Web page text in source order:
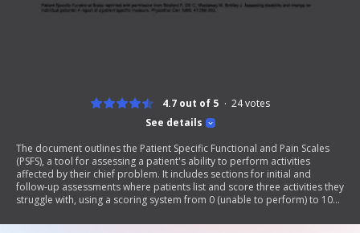
See details
4.7 out of 5 24votes
The document outlines the Patient Specific Functional and Pain Scales
(PSFS), a tool for assessing a patient's ability to perform activities
affected by their chief problem. It includes sections for initial and
follow-up assessments where patients list and score three activities they
struggle with, using a scoring system from 0 (unable to perform) to 10
importance of capturing current and complete information from the